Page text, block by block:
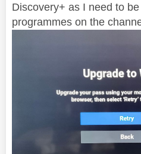
Discovery+ as I need to
programmes on the